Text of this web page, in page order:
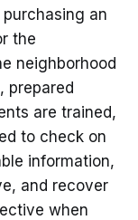
an
the
neighborhood
prepared
are trained,
to check on
information,
and recover
when